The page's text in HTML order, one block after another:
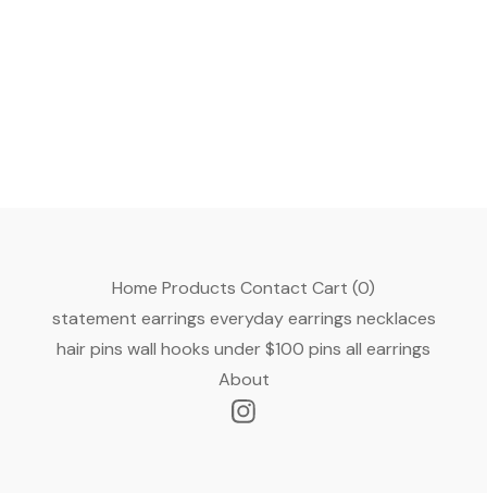
Home Products Contact Cart (0)
statement earrings everyday earrings necklaces
hair pins wall hooks under $100 pins all earrings
About